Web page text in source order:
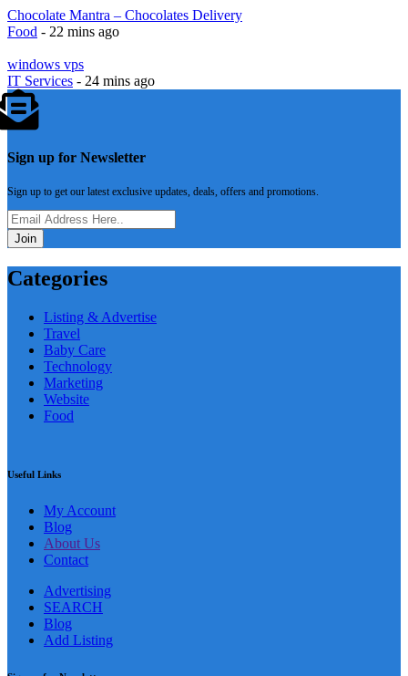
Chocolate Mantra – Chocolates Delivery
Food - 22 mins ago
windows vps
IT Services - 24 mins ago
Sign up for Newsletter
Sign up to get our latest exclusive updates, deals, offers and promotions.
Join
Categories
Listing & Advertise
Travel
Baby Care
Technology
Marketing
Website
Food
Useful Links
My Account
Blog
About Us
Contact
Advertising
SEARCH
Blog
Add Listing